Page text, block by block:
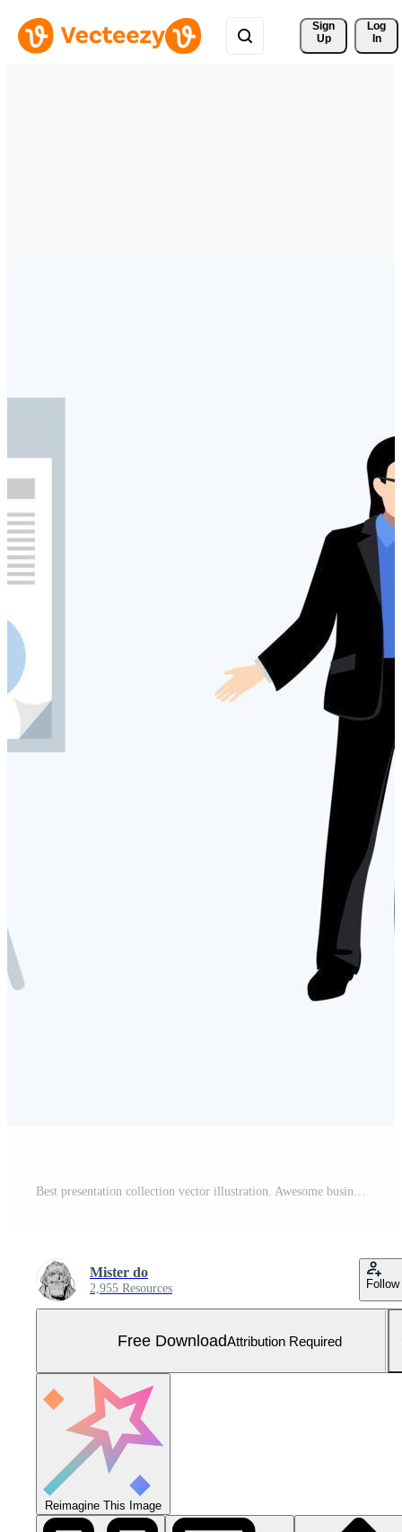
Sign
Up
Log
In
Best presentation collection vector illustration. Awesome business Presentations template. Man and woman presentations vector illustration. Free Vector and Free SVG
Mister do
2,955 Resources Follow
Free DownloadAttribution Required
Reimagine This Image